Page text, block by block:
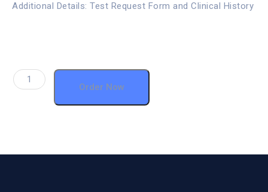
Additional Details: Test Request Form and Clinical History
Order Now